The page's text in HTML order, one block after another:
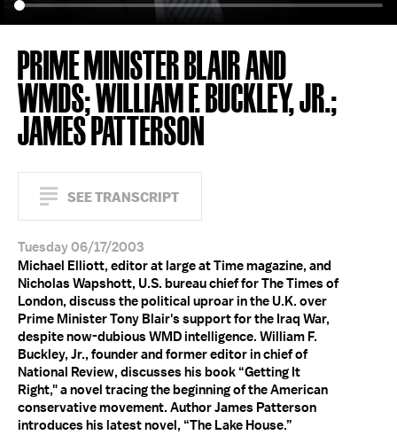
PRIME MINISTER BLAIR AND
WMDS; WILLIAM F. BUCKLEY, JR.;
JAMES PATTERSON
SEE TRANSCRIPT
Tuesday 06/17/2003
Michael Elliott, editor at large at Time magazine, and
Nicholas Wapshott, U.S. bureau chief for The Times of
London, discuss the political uproar in the U.K. over
Prime Minister Tony Blair's support for the Iraq War,
despite now-dubious WMD intelligence. William F.
Buckley, Jr., founder and former editor in chief of
National Review, discusses his book “Getting It
Right," a novel tracing the beginning of the American
conservative movement. Author James Patterson
introduces his latest novel, “The Lake House.”